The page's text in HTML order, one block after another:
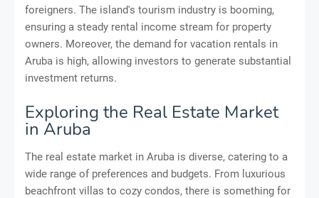
foreigners. The island's tourism industry is booming,
ensuring a steady rental income stream for property
owners. Moreover, the demand for vacation rentals in
Aruba is high, allowing investors to generate substantial
investment returns.
Exploring the Real Estate Market
in Aruba
The real estate market in Aruba is diverse, catering to a
wide range of preferences and budgets. From luxurious
beachfront villas to cozy condos, there is something for